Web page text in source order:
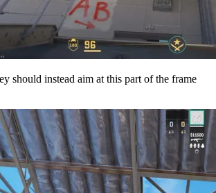
should instead aim at this part of the frame